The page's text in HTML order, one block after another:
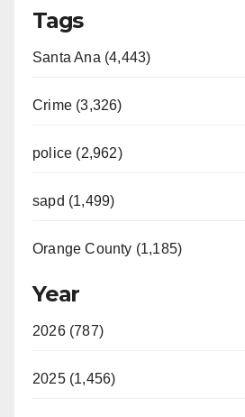
Tags
Santa Ana (4,443)
Crime (3,326)
police (2,962)
sapd (1,499)
Orange County (1,185)
Year
2026 (787)
2025 (1,456)